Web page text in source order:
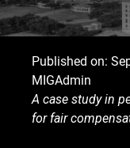
Published on:
MIGAdmin
A case study in
for fair